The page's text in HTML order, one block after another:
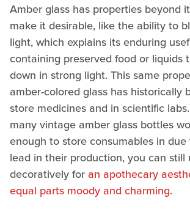
Amber glass has properties beyond
make it desirable, like the ability to
light, which explains its enduring
containing preserved food or liquids
down in strong light. This same
amber-colored glass has historically
store medicines and in scientific
many vintage amber glass bottles
enough to store consumables in
lead in their production, you can still
decoratively foran apothecary
equal parts moody and charming.